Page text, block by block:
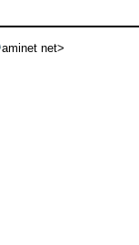
aminet net>